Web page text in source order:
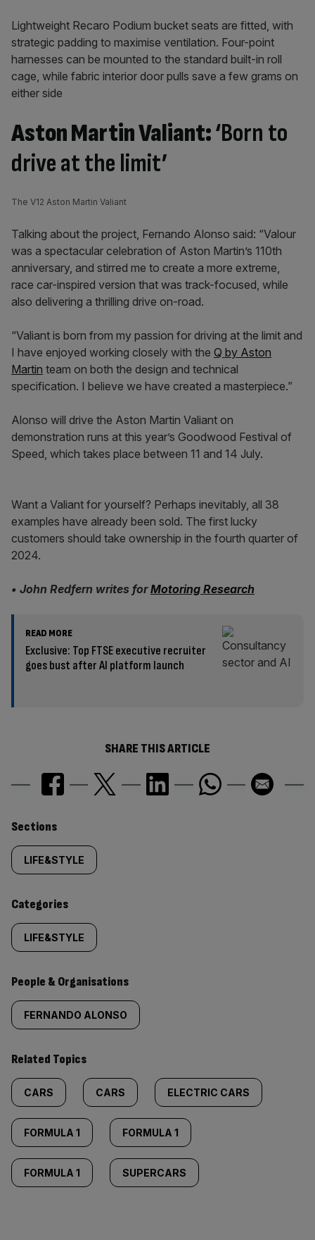
Lightweight Recaro Podium bucket seats are fitted, with
strategic padding to maximise ventilation. Four-point
harnesses can be mounted to the standard built-in roll
cage, while fabric interior door pulls save a few grams on
either side
Aston Martin Valiant:‘Born to
drive at the limit’
The V12 Aston Martin Valiant
Talking about the project, Fernando Alonso said: “Valour
was a spectacular celebration of Aston Martin’s 110th
anniversary, and stirred me to create a more extreme,
race car-inspired version that was track-focused, while
also delivering a thrilling drive on-road.
“Valiant is born from my passion for driving at the limit and
I have enjoyed working closely with the Q by Aston
Martin team on both the design and technical
specification. I believe we have created a masterpiece.”
Alonso will drive the Aston Martin Valiant on
demonstration runs at this year’s Goodwood Festival of
Speed, which takes place between 11 and 14 July.
Want a Valiant for yourself? Perhaps inevitably, all 38
examples have already been sold. The first lucky
customers should take ownership in the fourth quarter of
2024.
• John Redfern writes forMotoring Research
READ MORE
Exclusive: Top FTSE executive recruiter
goes bust after AI platform launch
SHARE THIS ARTICLE
Similarly
tagged
content:
Sections
LIFE&STYLE
Categories
LIFE&STYLE
People & Organisations
FERNANDO ALONSO
Related Topics
CARS CARS ELECTRIC CARS
FORMULA 1 FORMULA 1
FORMULA 1 SUPERCARS